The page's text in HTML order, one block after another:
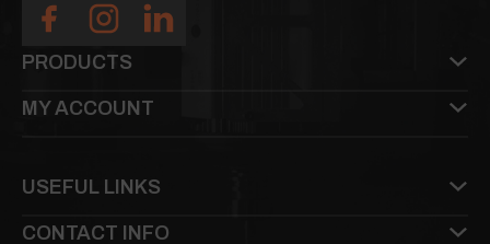
PRODUCTS
MY ACCOUNT
USEFUL LINKS
CONTACT INFO